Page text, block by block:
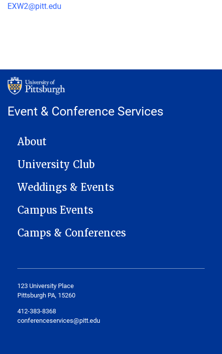
EXW2@pitt.edu
Event & Conference Services
MAIN NAVIGATION
About
University Club
Weddings & Events
Campus Events
Camps & Conferences
123 University Place
Pittsburgh PA, 15260
412-383-8368
conferenceservices@pitt.edu